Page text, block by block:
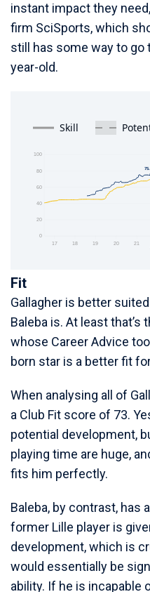
instant impact they
firm SciSports, which
still has some way to go
year-old.
Fit
Gallagher is better
Baleba is. At least
whose Career Advice
born star is a better fit
When analysing all of
a Club Fit score of 73.
potential development,
playing time are huge,
fits him perfectly.
Baleba, by contrast, has
former Lille player is
development, which is
would essentially be
ability. If he is incapable